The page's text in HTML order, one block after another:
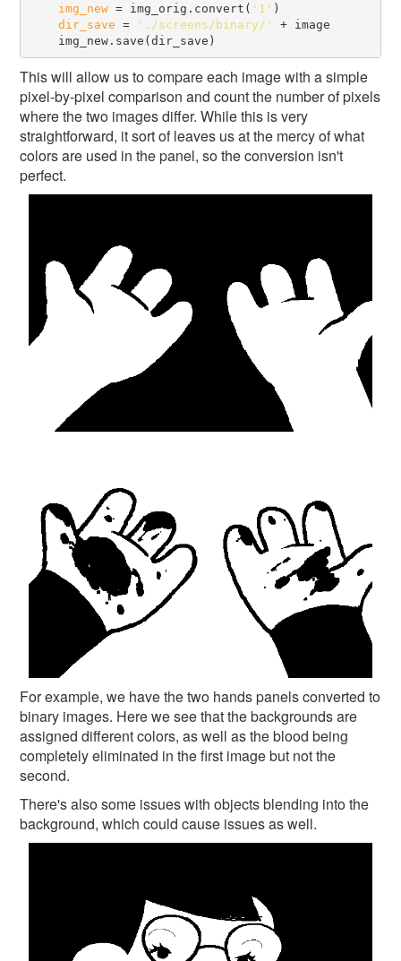
img_new = img_orig.convert( '1' )
dir_save = './screens/binary/'
+ image
This will allow us to compare each image with a simple
pixel-by-pixel comparison and count the number of pixels
where the two images differ. While this is very
straightforward, it sort of leaves us at the mercy of what
colors are used in the panel, so the conversion isn't
perfect.
For example, we have the two hands panels converted to
binary images. Here we see that the backgrounds are
assigned different colors, as well as the blood being
completely eliminated in the first image but not the
second.
There's also some issues with objects blending into the
background, which could cause issues as well.